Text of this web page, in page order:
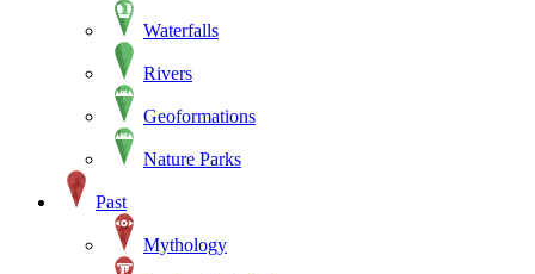
Waterfalls
Rivers
Geoformations
Nature Parks
Past
Mythology